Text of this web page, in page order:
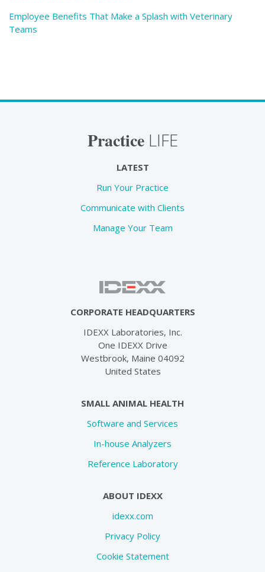
Employee Benefits That Make a Splash with Veterinary
Teams
Practice LIFE
LATEST
Run Your Practice
Communicate with Clients
Manage Your Team
CORPORATE HEADQUARTERS
IDEXX Laboratories, Inc.
One IDEXX Drive
Westbrook, Maine 04092
United States
SMALL ANIMAL HEALTH
Software and Services
In-house Analyzers
Reference Laboratory
ABOUT IDEXX
idexx.com
Privacy Policy
Cookie Statement